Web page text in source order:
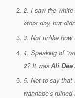
2. I saw the white
other day, but
3. Not unlike how
4. Speaking of
2? It wasAli Dee
5. Not to say that
wannabe’s ruined